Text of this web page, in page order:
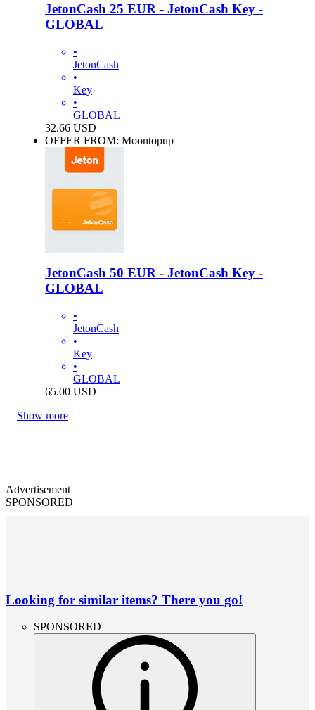
JetonCash 25 EUR - JetonCash Key -
GLOBAL
•
JetonCash
•
Key
•
GLOBAL
32.66 USD
OFFER FROM: Moontopup
JetonCash 50 EUR - JetonCash Key -
GLOBAL
•
JetonCash
•
Key
•
GLOBAL
65.00 USD
Show more
Advertisement
SPONSORED
Looking for similar items? There you go!
SPONSORED